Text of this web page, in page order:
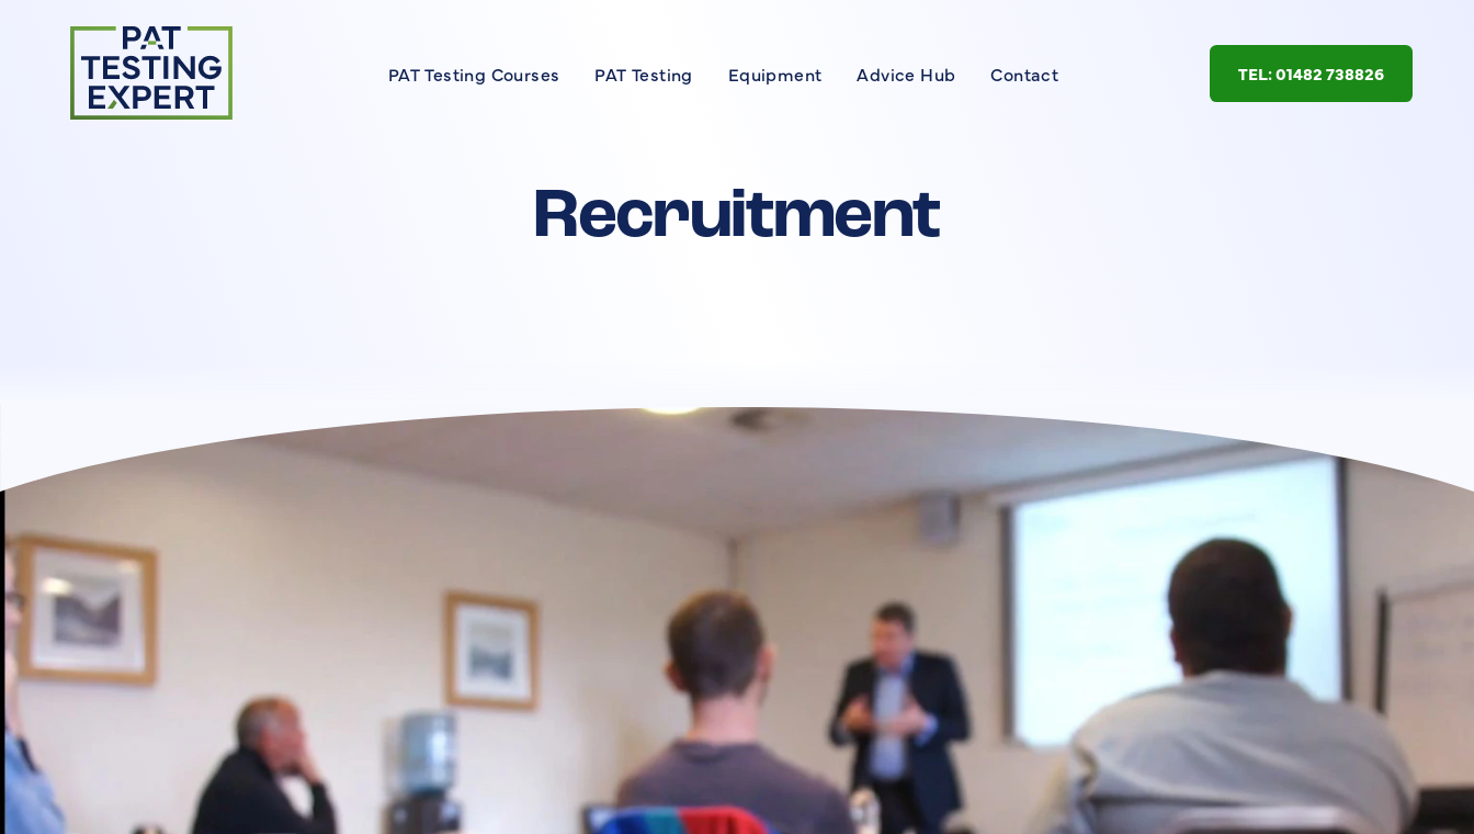
Return to homepage
PAT Testing Courses
PAT Testing Equipment Advice Hub Contact TEL: 01482 738826
Recruitment